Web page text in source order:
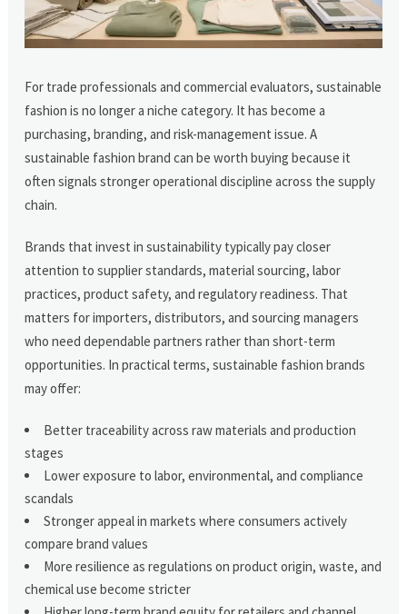
For trade professionals and commercial evaluators, sustainable
fashion is no longer a niche category. It has become a
purchasing, branding, and risk-management issue. A
sustainable fashion brand can be worth buying because it
often signals stronger operational discipline across the supply
chain.
Brands that invest in sustainability typically pay closer
attention to supplier standards, material sourcing, labor
practices, product safety, and regulatory readiness. That
matters for importers, distributors, and sourcing managers
who need dependable partners rather than short-term
opportunities. In practical terms, sustainable fashion brands
may offer:
Better traceability across raw materials and production
stages
Lower exposure to labor, environmental, and compliance
scandals
Stronger appeal in markets where consumers actively
compare brand values
More resilience as regulations on product origin, waste, and
chemical use become stricter